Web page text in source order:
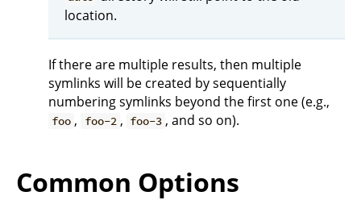
location.
If there are multiple results, then multiple
symlinks will be created by sequentially
numbering symlinks beyond the first one (e.g.,
foo , foo-2 , foo-3 , and so on).
Common Options